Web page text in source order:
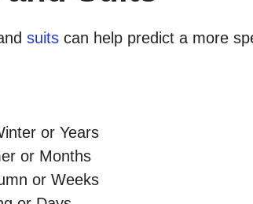
suits can help predict a more
or Years
or Months
or Weeks